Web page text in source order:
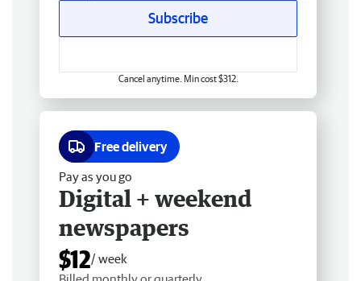
Subscribe
Cancel anytime. Min cost $312.
Free delivery
Pay as you go
Digital + weekend
newspapers
$12/ week